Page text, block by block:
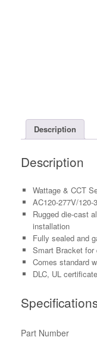
Description
Description
Wattage & CCT
AC120-277V/120-
Rugged die-cast
installation
Fully sealed and
Smart Bracket
Comes standard
DLC, UL certificate
Part Number